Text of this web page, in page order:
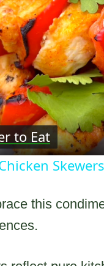
to Eat
Skewers
this